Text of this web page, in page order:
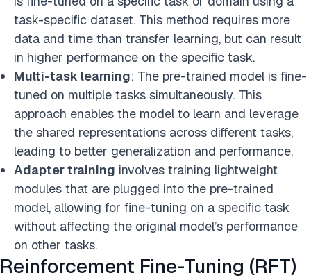
task-specific dataset. This method requires more
data and time than transfer learning, but can result
in higher performance on the specific task.
Multi-task learning: The pre-trained model is fine-
tuned on multiple tasks simultaneously. This
approach enables the model to learn and leverage
the shared representations across different tasks,
leading to better generalization and performance.
Adapter training involves training lightweight
modules that are plugged into the pre-trained
model, allowing for fine-tuning on a specific task
without affecting the original model’s performance
on other tasks.
Reinforcement Fine-Tuning (RFT)